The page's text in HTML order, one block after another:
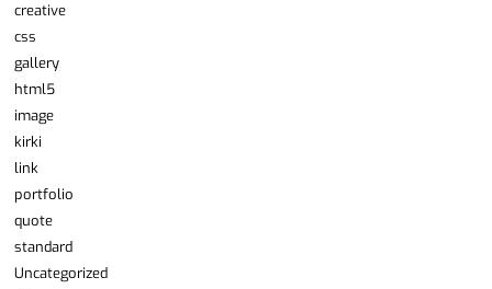
creative
css
gallery
html5
image
kirki
link
portfolio
quote
standard
Uncategorized